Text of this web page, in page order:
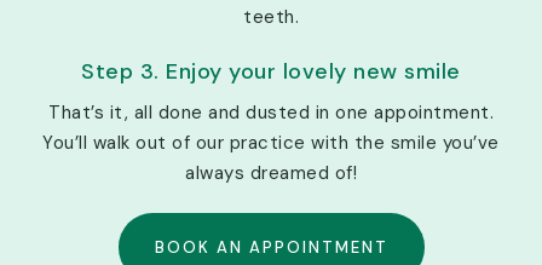
teeth.
Step 3. Enjoy your lovely new smile
That’s it, all done and dusted in one appointment.
You’ll walk out of our practice with the smile you’ve
always dreamed of!
BOOK AN APPOINTMENT